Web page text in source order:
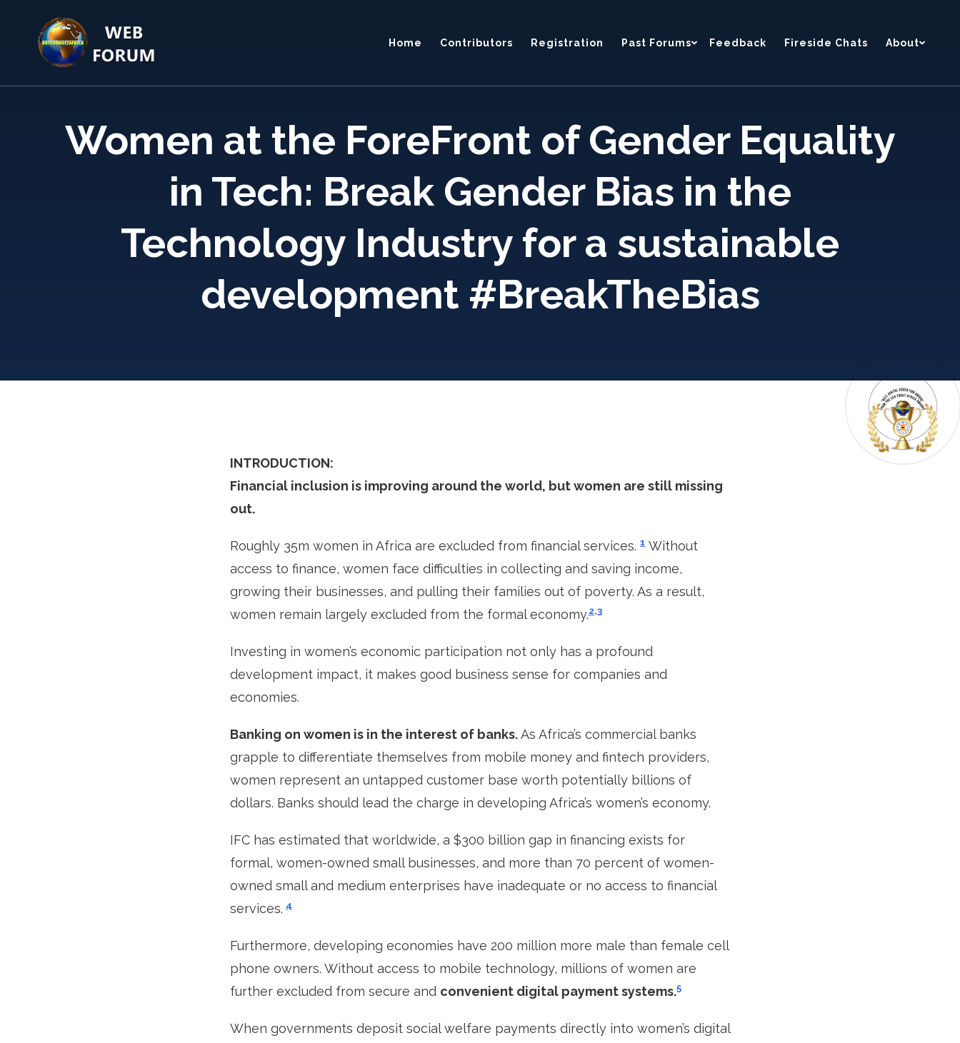
content
Home Contributors Registration Past Forums Feedback Fireside Chats About
Women at the ForeFront of Gender Equality
in Tech: Break Gender Bias in the
Technology Industry for a sustainable
development #BreakTheBias
INTRODUCTION:
Financial inclusion is improving around the world, but women are still missing
out.
Roughly 35m women in Africa are excluded from financial services. 1 Without
access to finance, women face difficulties in collecting and saving income,
growing their businesses, and pulling their families out of poverty. As a result,
women remain largely excluded from the formal economy.2,3
Investing in women’s economic participation not only has a profound
development impact, it makes good business sense for companies and
economies.
Banking on women is in the interest of banks.As Africa’s commercial banks
grapple to differentiate themselves from mobile money and fintech providers,
women represent an untapped customer base worth potentially billions of
dollars. Banks should lead the charge in developing Africa’s women’s economy.
IFC has estimated that worldwide, a $300 billion gap in financing exists for
formal, women-owned small businesses, and more than 70 percent of women-
owned small and medium enterprises have inadequate or no access to financial
services. 4
Furthermore, developing economies have 200 million more male than female cell
phone owners. Without access to mobile technology, millions of women are
further excluded from secure and convenient digital payment systems.5
When governments deposit social welfare payments directly into women’s digital